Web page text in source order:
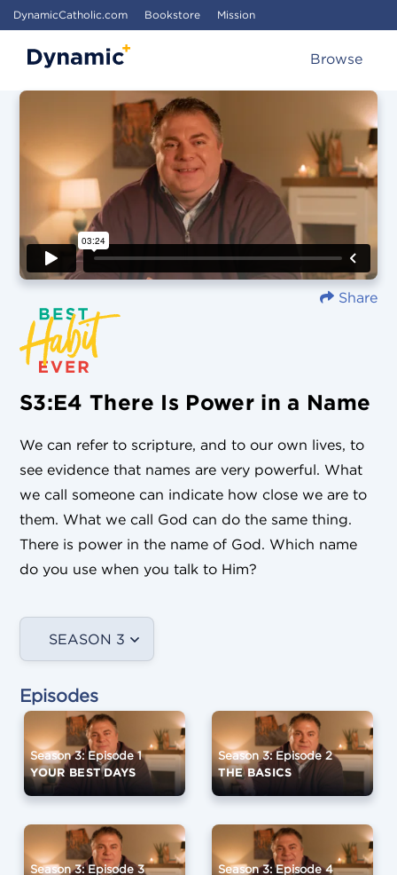
DynamicCatholic.com Bookstore Mission
Browse
Share
S3:E4 There Is Power in a Name
We can refer to scripture, and to our own lives, to
see evidence that names are very powerful. What
we call someone can indicate how close we are to
them. What we call God can do the same thing.
There is power in the name of God. Which name
do you use when you talk to Him?
SEASON 3
Episodes
Season 3: Episode 1
YOUR BEST DAYS
Season 3: Episode 2
THE BASICS
Season 3: Episode 3 Season 3: Episode 4